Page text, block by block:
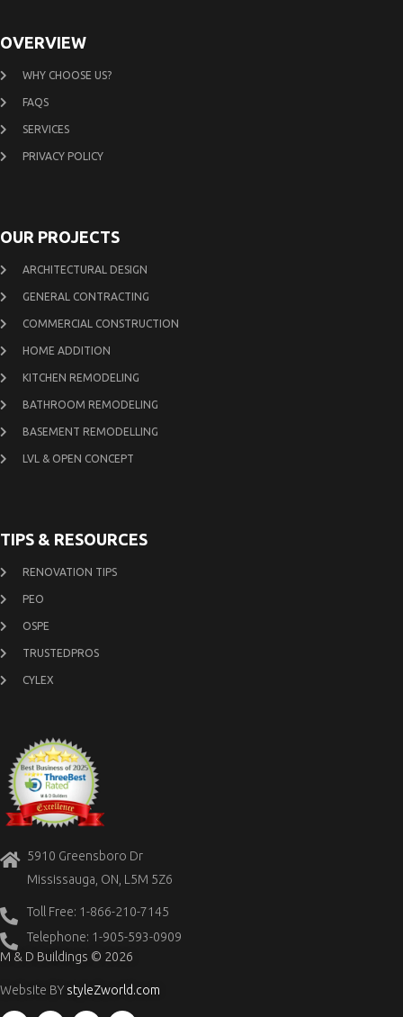
OVERVIEW
WHY CHOOSE US?
FAQS
SERVICES
PRIVACY POLICY
OUR PROJECTS
ARCHITECTURAL DESIGN
GENERAL CONTRACTING
COMMERCIAL CONSTRUCTION
HOME ADDITION
KITCHEN REMODELING
BATHROOM REMODELING
BASEMENT REMODELLING
LVL & OPEN CONCEPT
TIPS & RESOURCES
RENOVATION TIPS
PEO
OSPE
TRUSTEDPROS
CYLEX
5910 Greensboro Dr
Mississauga, ON, L5M 5Z6
Toll Free: 1-866-210-7145
Telephone: 1-905-593-0909
M & D Buildings © 2026
Website BY styleZworld.com